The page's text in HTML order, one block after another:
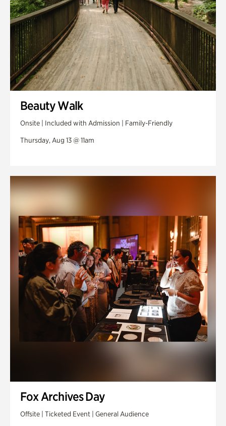
Beauty Walk
Onsite | Included with Admission | Family-Friendly
Thursday, Aug 13 @ 11am
Fox Archives Day
Offsite | Ticketed Event | General Audience